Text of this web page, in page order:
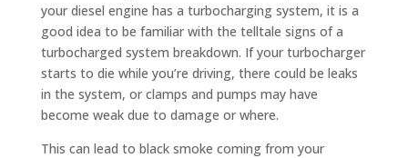
your diesel engine has a turbocharging system, it is a
good idea to be familiar with the telltale signs of a
turbocharged system breakdown. If your turbocharger
starts to die while you’re driving, there could be leaks
in the system, or clamps and pumps may have
become weak due to damage or where.
This can lead to black smoke coming from your